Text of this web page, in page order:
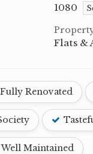
1080
Flats &
Fully Renovated
Well Maintained